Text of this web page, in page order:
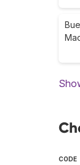
CODE